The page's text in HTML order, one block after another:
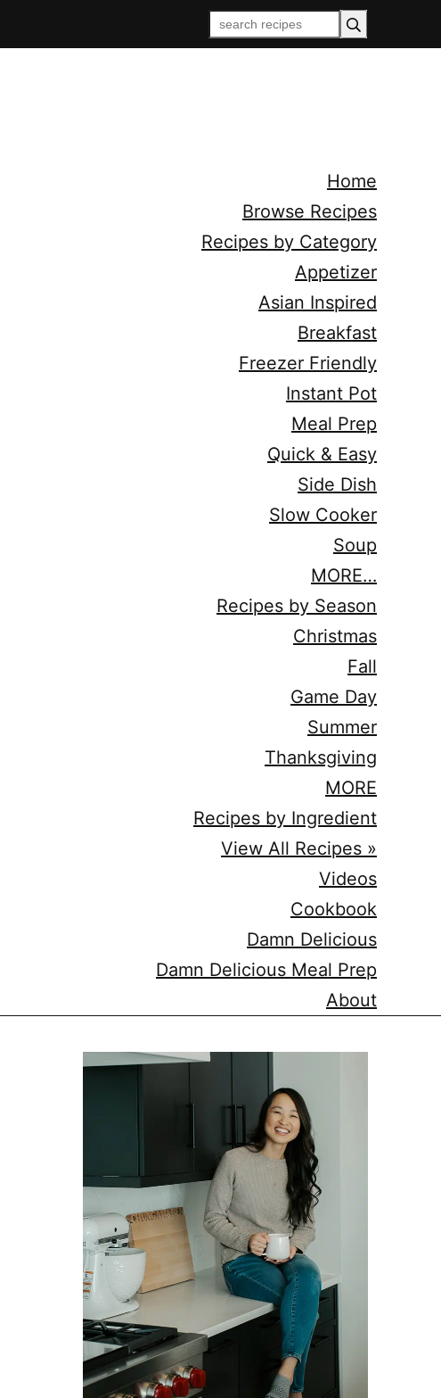
Home
Browse Recipes
Recipes by Category
Appetizer
Asian Inspired
Breakfast
Freezer Friendly
Instant Pot
Meal Prep
Quick & Easy
Side Dish
Slow Cooker
Soup
MORE…
Recipes by Season
Christmas
Fall
Game Day
Summer
Thanksgiving
MORE
Recipes by Ingredient
View All Recipes »
Videos
Cookbook
Damn Delicious
Damn Delicious Meal Prep
About